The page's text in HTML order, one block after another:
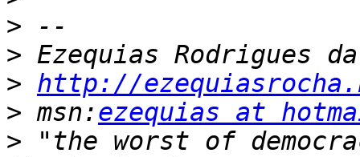
>
>
> http://
> msn:ezequias at
> "the worst of